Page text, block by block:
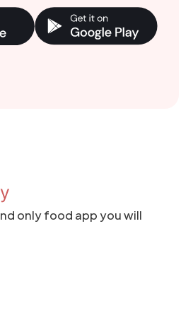
only food app you will